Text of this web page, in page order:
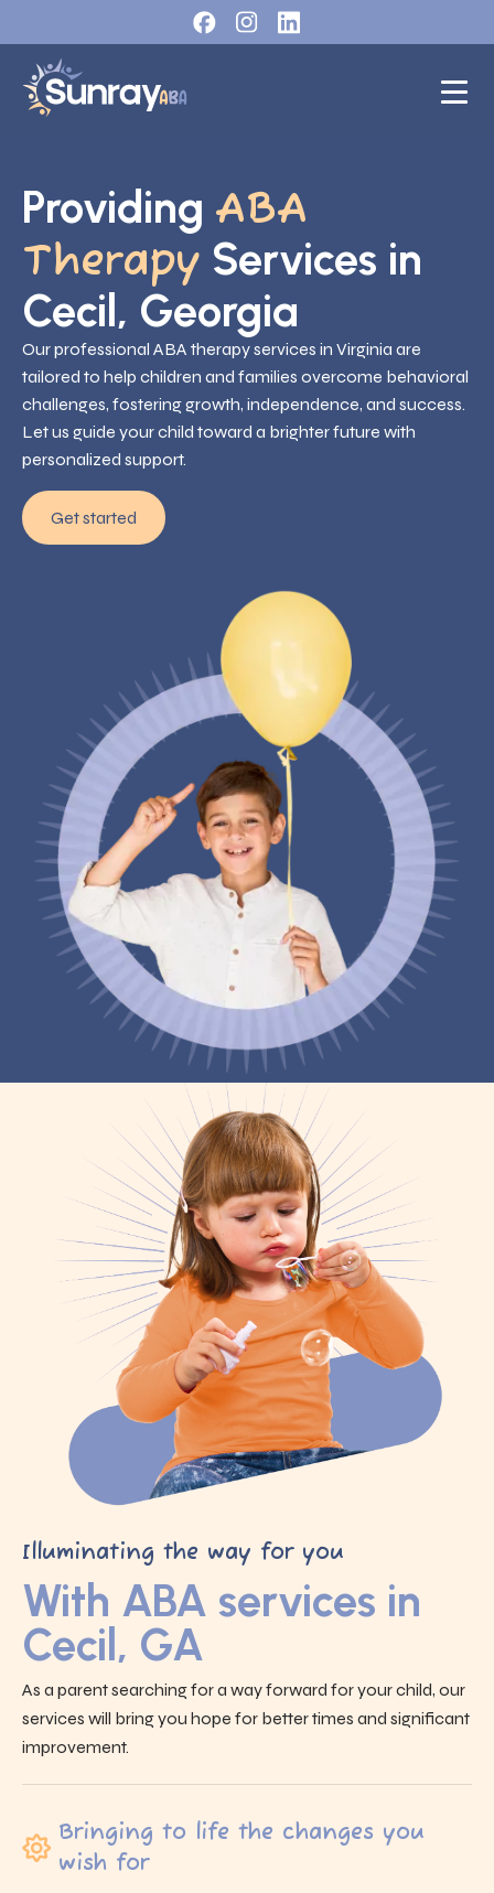
Providing ABA
Therapy Services in
Cecil, Georgia
Our professional ABA therapy services in Virginia are
tailored to help children and families overcome behavioral
challenges, fostering growth, independence, and success.
Let us guide your child toward a brighter future with
personalized support.
Get started
Illuminating the way for you
With ABA services in
Cecil, GA
As a parent searching for a way forward for your child, our
services will bring you hope for better times and significant
improvement.
Bringing to life the changes you
wish for